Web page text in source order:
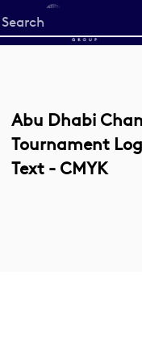
Start
your
Abu Dhabi
Tournament
Text - CMYK